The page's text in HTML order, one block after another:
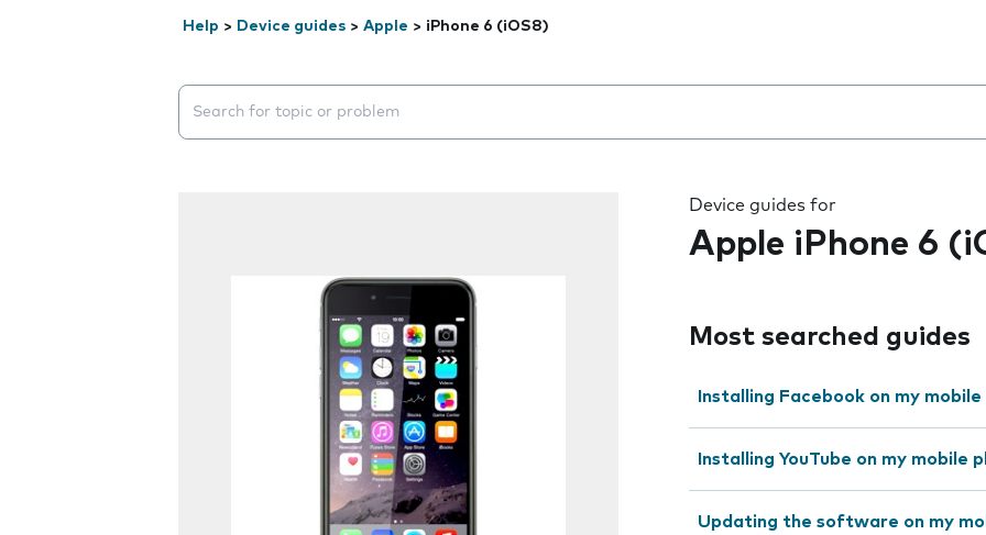
Help > Device guides > Apple > iPhone 6 (iOS8)
Search suggestions will appear below the field as you type
Device guides for
Apple iPhone 6
Most searched guides
Installing Facebook on my mobile
Installing YouTube on my mobile
Updating the software on my